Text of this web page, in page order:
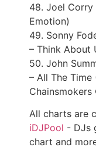
48. Joel Corry
Emotion)
49. Sonny
– Think About
50. John
– All The Time
Chainsmokers
All charts are
iDJPool - DJs
chart and